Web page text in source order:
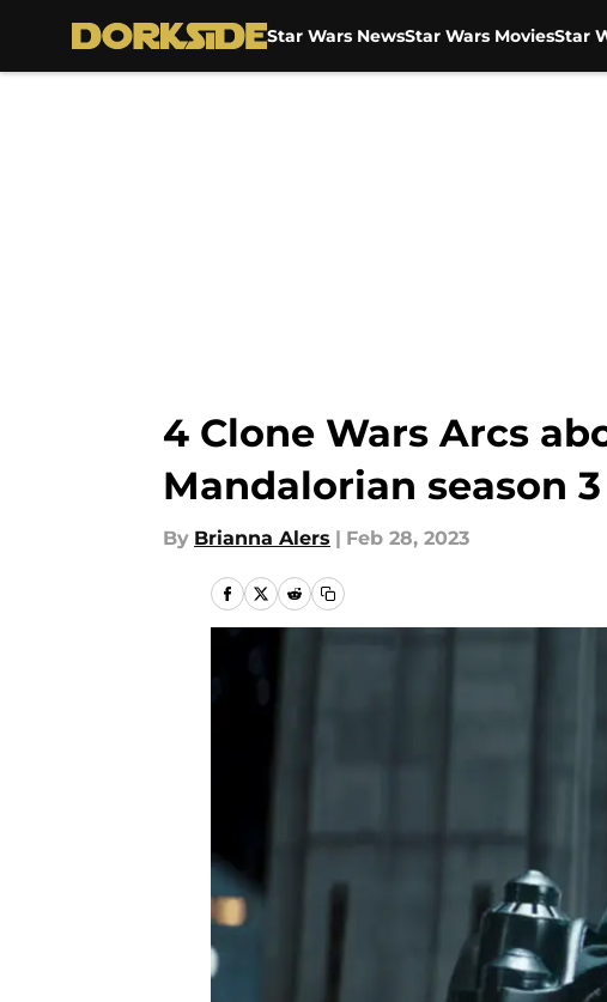
Star Wars NewsStar Wars MoviesStar
4 Clone Wars Arcs
Mandalorian season 3
By Brianna Alers | Feb 28, 2023